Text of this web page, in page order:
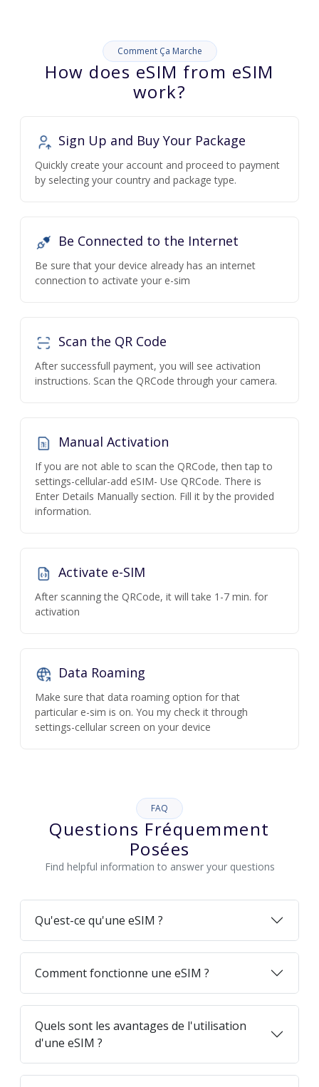
Comment Ça Marche
How does eSIM from eSIM
work?
Sign Up and Buy Your Package
Quickly create your account and proceed to payment
by selecting your country and package type.
Be Connected to the Internet
Be sure that your device already has an internet
connection to activate your e-sim
Scan the QR Code
After successfull payment, you will see activation
instructions. Scan the QRCode through your camera.
Manual Activation
If you are not able to scan the QRCode, then tap to
settings-cellular-add eSIM- Use QRCode. There is
Enter Details Manually section. Fill it by the provided
information.
Activate e-SIM
After scanning the QRCode, it will take 1-7 min. for
activation
Data Roaming
Make sure that data roaming option for that
particular e-sim is on. You my check it through
settings-cellular screen on your device
FAQ
Questions Fréquemment
Posées
Find helpful information to answer your questions
Qu'est-ce qu'une eSIM ?
Comment fonctionne une eSIM ?
Quels sont les avantages de l'utilisation
d'une eSIM ?